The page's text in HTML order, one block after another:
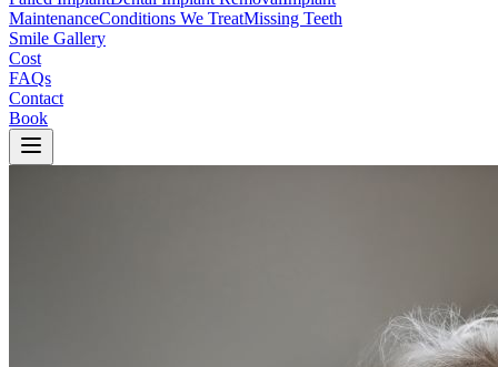
MaintenanceConditions We TreatMissing Teeth
Smile Gallery
Cost
FAQs
Contact
Book